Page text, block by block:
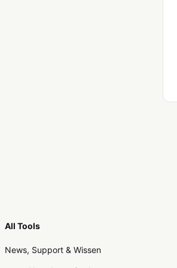
All Tools
News, Support & Wissen